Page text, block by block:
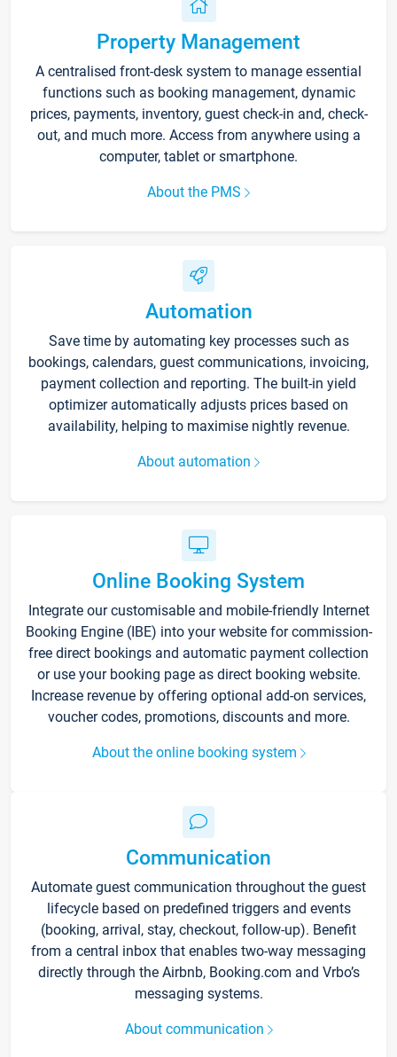
Property Management
A centralised front-desk system to manage essential
functions such as booking management, dynamic
prices, payments, inventory, guest check-in and, check-
out, and much more. Access from anywhere using a
computer, tablet or smartphone.
About the PMS
Automation
Save time by automating key processes such as
bookings, calendars, guest communications, invoicing,
payment collection and reporting. The built-in yield
optimizer automatically adjusts prices based on
availability, helping to maximise nightly revenue.
About automation
Online Booking System
Integrate our customisable and mobile-friendly Internet
Booking Engine (IBE) into your website for commission-
free direct bookings and automatic payment collection
or use your booking page as direct booking website.
Increase revenue by offering optional add-on services,
voucher codes, promotions, discounts and more.
About the online booking system
Communication
Automate guest communication throughout the guest
lifecycle based on predefined triggers and events
(booking, arrival, stay, checkout, follow-up). Benefit
from a central inbox that enables two-way messaging
directly through the Airbnb, Booking.com and Vrbo’s
messaging systems.
About communication